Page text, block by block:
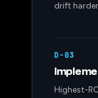
drift
D-03
Highest-